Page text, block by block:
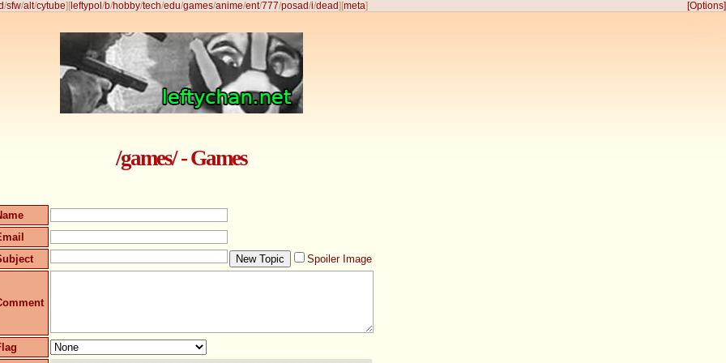
/sfw/alt/cytube] [ leftypol /b/hobby/tech/edu/games/anime/ent/777/posad/i/dead] [meta] [Options]
/games/ - Games
Spoiler Image